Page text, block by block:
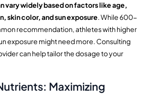
vary widely based on factors like age,
skin color, and sun exposure. While 600-
recommendation, athletes with higher
exposure might need more. Consulting
can help tailor the dosage to your
Maximizing